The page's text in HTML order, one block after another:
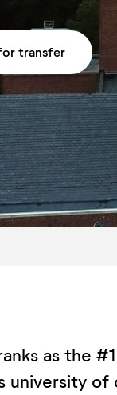
transfer
as the
university